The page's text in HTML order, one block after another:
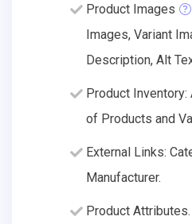
Product Images
Images, Variant
Description, Alt
Product
of Products and
External Links:
Manufacturer.
Product Attributes.